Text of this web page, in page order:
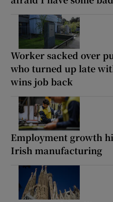
Worker sacked over
who turned up late
wins job back
Employment growth
Irish manufacturing